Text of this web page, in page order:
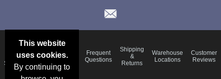
This website
uses cookies.
By continuing to
Deals &
Specials
Color
Charts
Blog
Frequent
Questions
Shipping
&
Returns
Warehouse
Locations
Customer
Reviews